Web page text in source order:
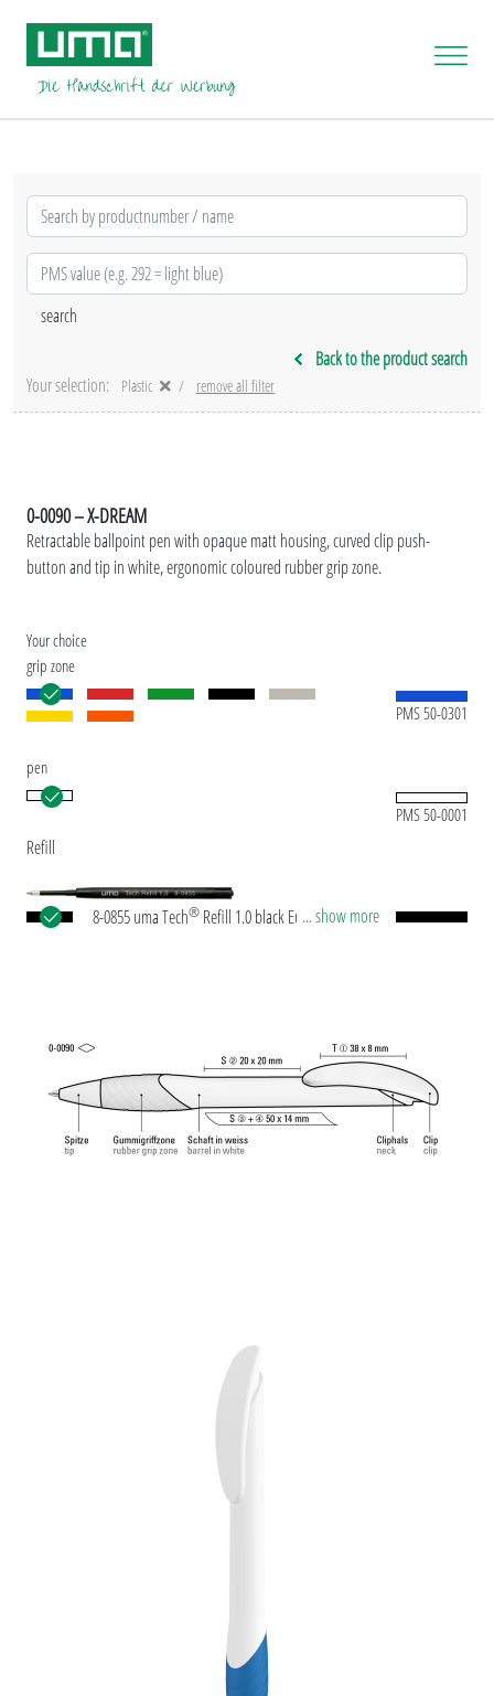
Back to the product search
Your selection:
Plastic remove all filter
0-0090 – X-DREAM
Retractable ballpoint pen with opaque matt housing, curved clip push-
button and tip in white, ergonomic coloured rubber grip zone.
Your choice
grip zone
PMS 50-0301
pen
PMS 50-0001
Refill
8-0855 uma Tech® Refill 1.0 black European large-
Tech Refill 1.0 provides a pleasant and soft writing
feeling.
... show more